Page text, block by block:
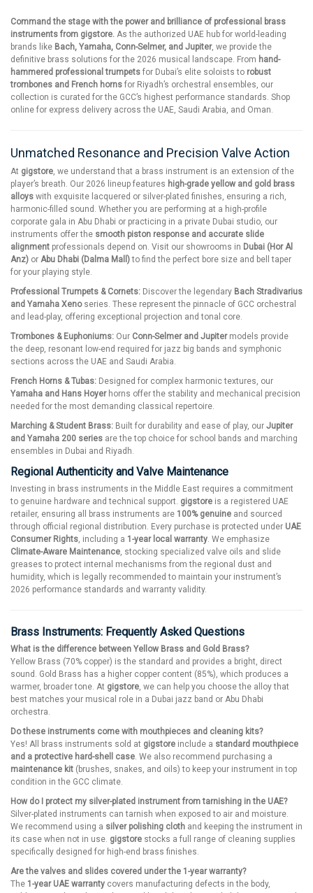
Command the stage with the power and brilliance of professional brass
instruments from gigstore. As the authorized UAE hub for world-leading
brands like Bach, Yamaha, Conn-Selmer, and Jupiter, we provide the
definitive brass solutions for the 2026 musical landscape. From hand-
hammered professional trumpets for Dubai’s elite soloists to robust
trombones and French horns for Riyadh’s orchestral ensembles, our
collection is curated for the GCC’s highest performance standards. Shop
online for express delivery across the UAE, Saudi Arabia, and Oman.
Unmatched Resonance and Precision Valve Action
At gigstore, we understand that a brass instrument is an extension of the
player’s breath. Our 2026 lineup features high-grade yellow and gold brass
alloys with exquisite lacquered or silver-plated finishes, ensuring a rich,
harmonic-filled sound. Whether you are performing at a high-profile
corporate gala in Abu Dhabi or practicing in a private Dubai studio, our
instruments offer the smooth piston response and accurate slide
alignment professionals depend on. Visit our showrooms in Dubai (Hor Al
Anz) or Abu Dhabi (Dalma Mall)to find the perfect bore size and bell taper
for your playing style.
Professional Trumpets & Cornets: Discover the legendary Bach Stradivarius
and Yamaha Xenoseries. These represent the pinnacle of GCC orchestral
and lead-play, offering exceptional projection and tonal core.
Trombones & Euphoniums: Our Conn-Selmer and Jupitermodels provide
the deep, resonant low-end required for jazz big bands and symphonic
sections across the UAE and Saudi Arabia.
French Horns & Tubas: Designed for complex harmonic textures, our
Yamaha and Hans Hoyerhorns offer the stability and mechanical precision
needed for the most demanding classical repertoire.
Marching & Student Brass: Built for durability and ease of play, our Jupiter
and Yamaha 200 series are the top choice for school bands and marching
ensembles in Dubai and Riyadh.
Regional Authenticity and Valve Maintenance
Investing in brass instruments in the Middle East requires a commitment
to genuine hardware and technical support. gigstore is a registered UAE
retailer, ensuring all brass instruments are 100% genuine and sourced
through official regional distribution. Every purchase is protected under UAE
Consumer Rights, including a 1-year local warranty. We emphasize
Climate-Aware Maintenance, stocking specialized valve oils and slide
greases to protect internal mechanisms from the regional dust and
humidity, which is legally recommended to maintain your instrument’s
2026 performance standards and warranty validity.
Brass Instruments: Frequently Asked Questions
What is the difference between Yellow Brass and Gold Brass?
Yellow Brass (70% copper) is the standard and provides a bright, direct
sound. Gold Brass has a higher copper content (85%), which produces a
warmer, broader tone. At gigstore, we can help you choose the alloy that
best matches your musical role in a Dubai jazz band or Abu Dhabi
orchestra.
Do these instruments come with mouthpieces and cleaning kits?
Yes! All brass instruments sold at gigstore include a standard mouthpiece
and a protective hard-shell case. We also recommend purchasing a
maintenance kit (brushes, snakes, and oils) to keep your instrument in top
condition in the GCC climate.
How do I protect my silver-plated instrument from tarnishing in the UAE?
Silver-plated instruments can tarnish when exposed to air and moisture.
We recommend using a silver polishing cloth and keeping the instrument in
its case when not in use. gigstore stocks a full range of cleaning supplies
specifically designed for high-end brass finishes.
Are the valves and slides covered under the 1-year warranty?
The 1-year UAE warranty covers manufacturing defects in the body,